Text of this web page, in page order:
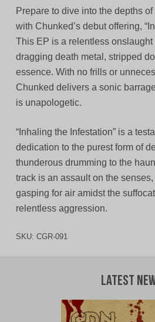
Prepare to dive into the depths
with Chunked’s debut offering,
This EP is a relentless
dragging death metal, stripped
essence. With no frills or
Chunked delivers a sonic
is unapologetic.
“Inhaling the Infestation” is a
dedication to the purest form of
thunderous drumming to the
track is an assault on the
gasping for air amidst the
relentless aggression.
SKU: CGR-091
Latest